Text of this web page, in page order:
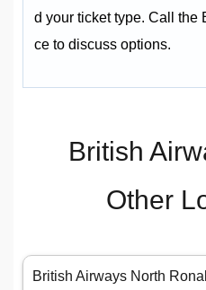
d your ticket type. Call the
ce to discuss options.
British
Other
British Airways North